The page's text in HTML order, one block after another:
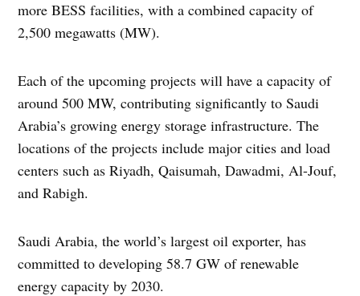
more BESS facilities, with a combined capacity of
2,500 megawatts (MW).
Each of the upcoming projects will have a capacity of
around 500 MW, contributing significantly to Saudi
Arabia’s growing energy storage infrastructure. The
locations of the projects include major cities and load
centers such as Riyadh, Qaisumah, Dawadmi, Al-Jouf,
and Rabigh.
Saudi Arabia, the world’s largest oil exporter, has
committed to developing 58.7 GW of renewable
energy capacity by 2030.